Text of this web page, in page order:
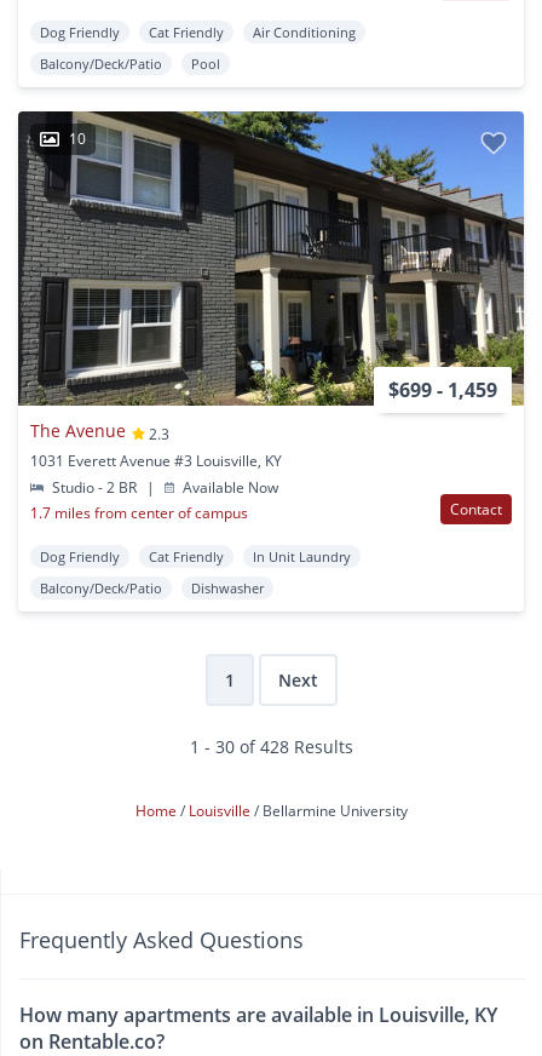
Dog Friendly Cat Friendly
Air Conditioning
Balcony/Deck/Patio
Pool
10
$699 - 1,459
The Avenue
2.3
1031 Everett Avenue #3 Louisville, KY
Studio - 2 BR
|
Available Now
1.7 miles from center of campus
Contact
Dog Friendly Cat Friendly
In Unit Laundry
Balcony/Deck/Patio
Dishwasher
1 Next
1 - 30 of 428 Results
Home Louisville Bellarmine University
Frequently Asked Questions
How many apartments are available in Louisville, KY
on Rentable.co?